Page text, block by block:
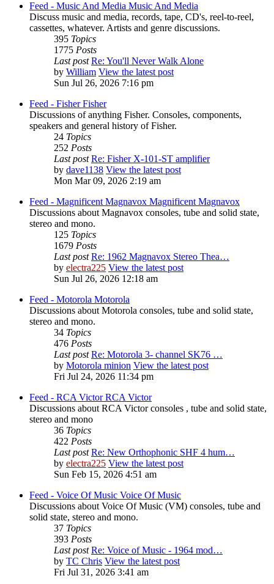
Feed - Music And Media Music And Media
Discuss music and media, records, tape, CD's, reel-to-reel,
cassettes, whatever. Artists and genre discussions.
395 Topics
1775 Posts
Last post Re: You'll Never Walk Alone
by William View the latest post
Sun Jul 26, 2026 7:16 pm
Feed - Fisher Fisher
Discussions of anything Fisher. Consoles, components,
speakers and general history of Fisher.
24 Topics
252 Posts
Last post Re: Fisher X-101-ST amplifier
by dave1138 View the latest post
Mon Mar 09, 2026 2:19 am
Feed - Magnificent Magnavox Magnificent Magnavox
Discussions about Magnavox consoles, tube and solid state,
stereo and mono.
125 Topics
1679 Posts
Last post Re: 1962 Magnavox Stereo Thea…
by electra225 View the latest post
Sun Jul 26, 2026 12:18 am
Feed - Motorola Motorola
Discussions about Motorola consoles, tube and solid state,
stereo and mono.
34 Topics
476 Posts
Last post Re: Motorola 3- channel SK76 …
by Motorola minion View the latest post
Fri Jul 24, 2026 11:34 pm
Feed - RCA Victor RCA Victor
Discussions about RCA Victor consoles , tube and solid state,
stereo and mono
36 Topics
422 Posts
Last post Re: New Orthophonic SHF 4 hum…
by electra225 View the latest post
Sun Feb 15, 2026 4:51 am
Feed - Voice Of Music Voice Of Music
Discussions about Voice Of Music (VM) consoles, tube and
solid state, stereo and mono.
37 Topics
393 Posts
Last post Re: Voice of Music - 1964 mod…
by TC Chris View the latest post
Fri Jul 31, 2026 3:41 am